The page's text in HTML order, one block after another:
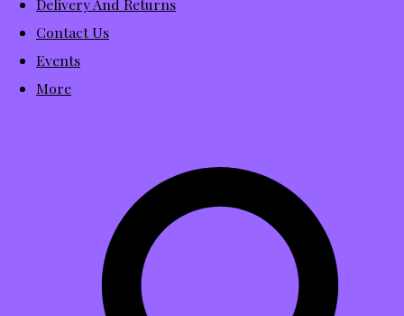
Delivery And Returns
Contact Us
Events
More